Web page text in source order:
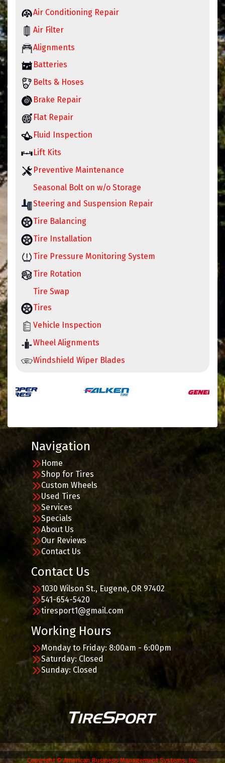
Air Conditioning Repair
Air Filter
Alignments
Batteries
Belts & Hoses
Brake Repair
Flat Repair
Fluid Inspection
Lift Kits
Preventive Maintenance
Seasonal Bolt on w/o Storage
Steering and Suspension Repair
Tire Balancing
Tire Installation
Tire Pressure Monitoring System
Tire Rotation
Tire Swap
Tires
Vehicle Inspection
Wheel Alignments
Windshield Wiper Blades
Navigation
Home
Shop for Tires
Custom Wheels
Used Tires
Services
Specials
About Us
Our Reviews
Contact Us
Contact Us
1030 Wilson St., Eugene, OR 97402
541-654-5420
tiresport1@gmail.com
Working Hours
Monday to Friday: 8:00am - 6:00pm
Saturday: Closed
Sunday: Closed
Copyright © American Business Management Systems, Inc.